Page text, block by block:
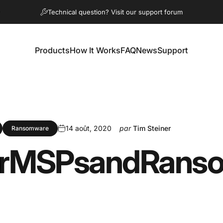
Technical question? Visit our support forum
ProductsHow It WorksFAQNewsSupport
Ransomware 14 août, 2020 parTim Steiner
MSPsand